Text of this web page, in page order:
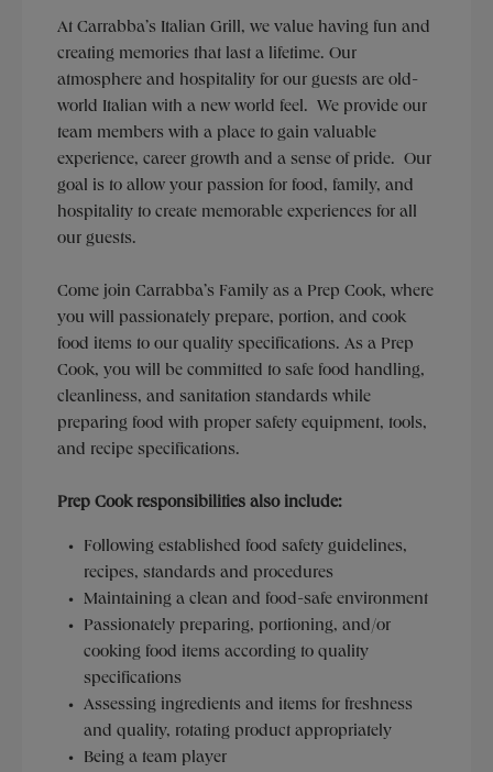
At Carrabba’s Italian Grill, we value having fun and
creating memories that last a lifetime. Our
atmosphere and hospitality for our guests are old-
world Italian with a new world feel. We provide our
team members with a place to gain valuable
experience, career growth and a sense of pride. Our
goal is to allow your passion for food, family, and
hospitality to create memorable experiences for all
our guests.
Come join Carrabba’s Family as a Prep Cook, where
you will passionately prepare, portion, and cook
food items to our quality specifications. As a Prep
Cook, you will be committed to safe food handling,
cleanliness, and sanitation standards while
preparing food with proper safety equipment, tools,
and recipe specifications.
Prep Cook responsibilities also include:
Following established food safety guidelines,
recipes, standards and procedures
Maintaining a clean and food-safe environment
Passionately preparing, portioning, and/or
cooking food items according to quality
specifications
Assessing ingredients and items for freshness
and quality, rotating product appropriately
Being a team player